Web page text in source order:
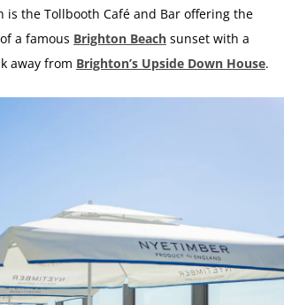
is the Tollbooth Café and Bar offering the
a famous Brighton Beach sunset with a
away from Brighton’s Upside Down House.